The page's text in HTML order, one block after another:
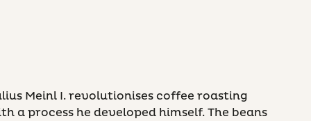
Meinl I. revolutionises coffee roasting
a process he developed himself. The beans